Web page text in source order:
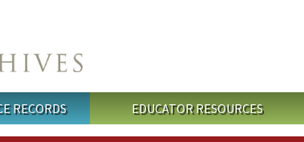
RECORDS EDUCATOR RESOURCES